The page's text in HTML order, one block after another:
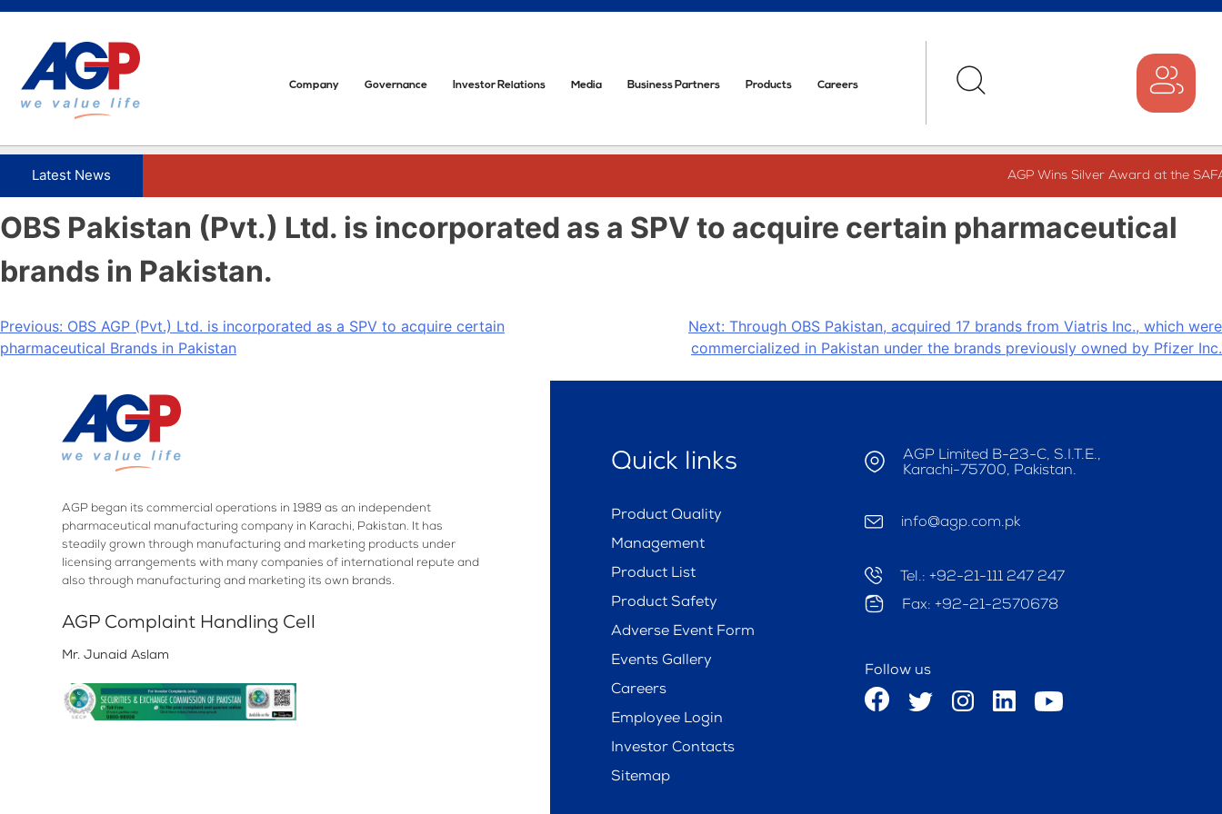
AGP Wins Silver Award at the
Skip
content
Company Governance Investor Relations Media Business Partners Products Careers
OBS Pakistan (Pvt.) Ltd. is incorporated as a SPV to acquire certain pharmaceutical
brands in Pakistan.
Post
navigation
Previous: OBS AGP (Pvt.) Ltd. is incorporated as a SPV to acquire certain
pharmaceutical Brands in Pakistan
Next: Through OBS Pakistan, acquired 17 brands from Viatris Inc., which were
commercialized in Pakistan under the brands previously owned by Pfizer Inc.
AGP began its commercial operations in 1989 as an independent
pharmaceutical manufacturing company in Karachi, Pakistan. It has
steadily grown through manufacturing and marketing products under
licensing arrangements with many companies of international repute and
also through manufacturing and marketing its own brands.
AGP Complaint Handling Cell
Mr. Junaid Aslam
Quick links
Product Quality
Management
Product List
Product Safety
Adverse Event Form
Events Gallery
Careers
Employee Login
Investor Contacts
Sitemap
AGP Limited B-23-C, S.I.T.E.,
Karachi-75700, Pakistan.
info@agp.com.pk
Tel.: +92-21-111 247 247
Fax: +92-21-2570678
Follow us